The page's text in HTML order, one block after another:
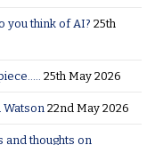
you think of AI? 25th
25th May 2026
Watson 22nd May 2026
and thoughts on